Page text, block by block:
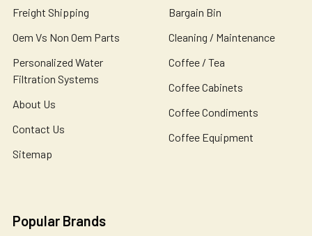
Freight Shipping
Oem Vs Non Oem Parts
Personalized Water
Filtration Systems
About Us
Contact Us
Sitemap
Bargain Bin
Cleaning / Maintenance
Coffee / Tea
Coffee Cabinets
Coffee Condiments
Coffee Equipment
Popular Brands